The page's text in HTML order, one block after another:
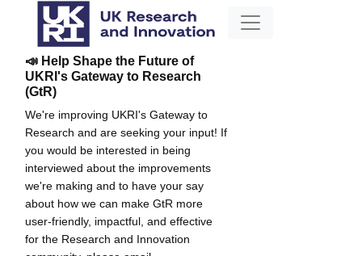
📣 Help Shape the Future of
UKRI's Gateway to Research
(GtR)
We're improving UKRI's Gateway to
Research and are seeking your input! If
you would be interested in being
interviewed about the improvements
we're making and to have your say
about how we can make GtR more
user-friendly, impactful, and effective
for the Research and Innovation